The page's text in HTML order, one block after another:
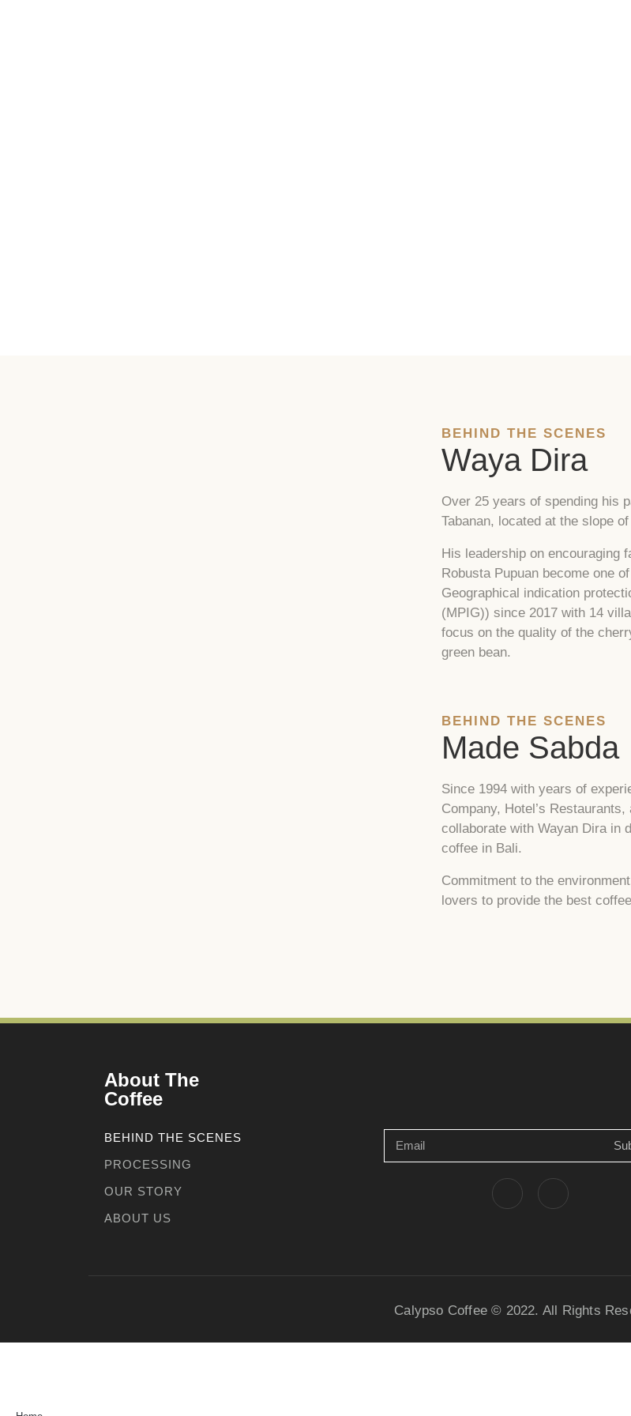
BEHIND THE SCENES
Waya Dira
Over 25 years of spending his
Tabanan, located at the slope
His leadership on encouraging
Robusta Pupuan become one
Geographical indication
(MPIG)) since 2017 with 14
focus on the quality of the
green bean.
BEHIND THE SCENES
Made Sabda
Since 1994 with years of
Company, Hotel’s
collaborate with Wayan Dira in
coffee in Bali.
Commitment to the
lovers to provide the best
About The
Coffee
BEHIND THE SCENES
PROCESSING
OUR STORY
ABOUT US
Calypso Coffee © 2022. All Rights